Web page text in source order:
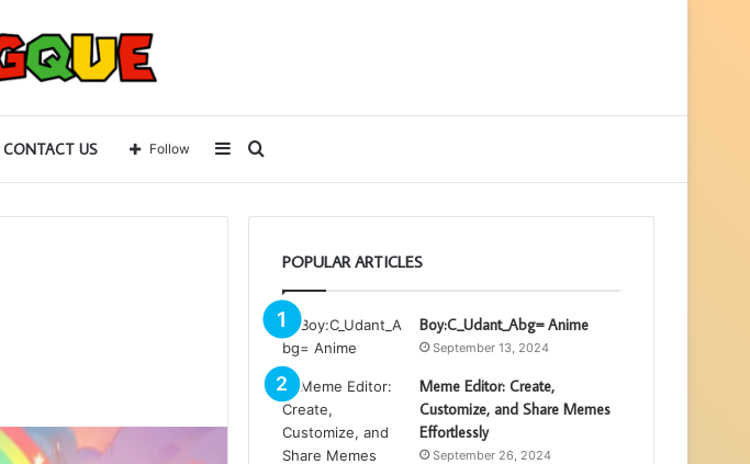
CONTACT US
for
Sidebar
Follow
POPULAR ARTICLES
Boy:C_Udant_Abg= Anime
September 13, 2024
Meme Editor: Create,
Customize, and Share Memes
Effortlessly
September 26, 2024